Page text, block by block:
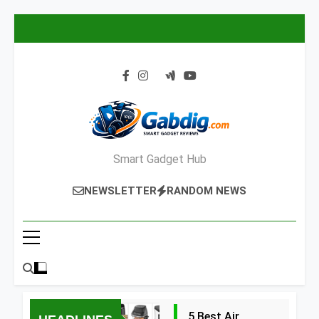
Smart Gadget Hub
NEWSLETTER RANDOM NEWS